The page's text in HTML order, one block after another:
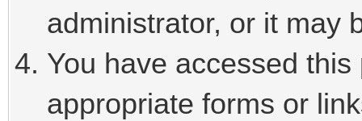
administrator, or it may
You have accessed
appropriate forms or